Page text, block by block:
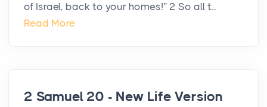
of Israel, back to your homes!” 2 So all t...
Read More
2 Samuel 20 - New Life Version